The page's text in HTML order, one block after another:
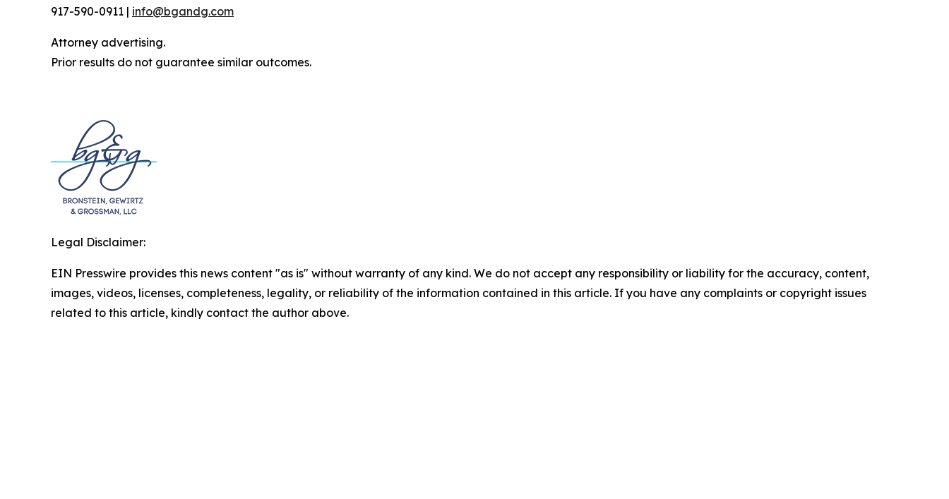
917-590-0911 | info@bgandg.com
Attorney advertising.
Prior results do not guarantee similar outcomes.
Legal Disclaimer:
EIN Presswire provides this news content "as is" without warranty of any kind. We do not accept any responsibility or liability for the accuracy, content,
images, videos, licenses, completeness, legality, or reliability of the information contained in this article. If you have any complaints or copyright issues
related to this article, kindly contact the author above.